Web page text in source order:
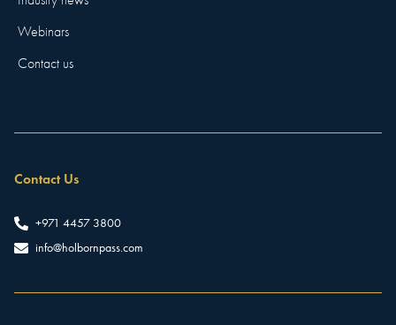
Webinars
Contact us
Contact Us
+971 4457 3800
info@holbornpass.com